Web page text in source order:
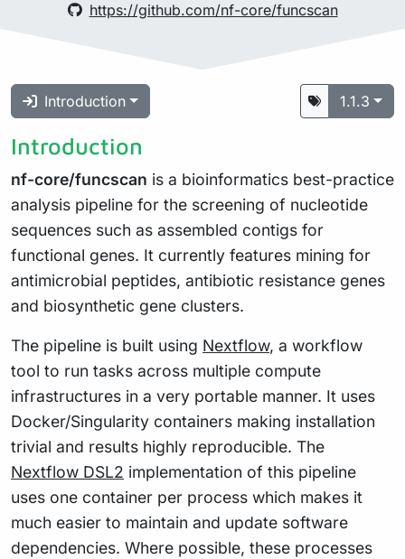
https://github.com/nf-core/funcscan
Introduction 1.1.3
Introduction
nf-core/funcscan is a bioinformatics best-practice
analysis pipeline for the screening of nucleotide
sequences such as assembled contigs for
functional genes. It currently features mining for
antimicrobial peptides, antibiotic resistance genes
and biosynthetic gene clusters.
The pipeline is built using Nextflow, a workflow
tool to run tasks across multiple compute
infrastructures in a very portable manner. It uses
Docker/Singularity containers making installation
trivial and results highly reproducible. The
Nextflow DSL2 implementation of this pipeline
uses one container per process which makes it
much easier to maintain and update software
dependencies. Where possible, these processes